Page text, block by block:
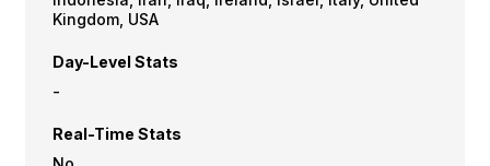
Kingdom, USA
Day-Level Stats
-
Real-Time Stats